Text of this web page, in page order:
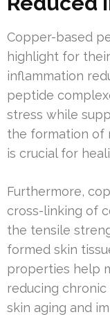
Copper-based
highlight for
inflammation
peptide
stress while
the formation of
is crucial for
Furthermore,
cross-linking of
the tensile
formed skin
properties help
reducing
skin aging and